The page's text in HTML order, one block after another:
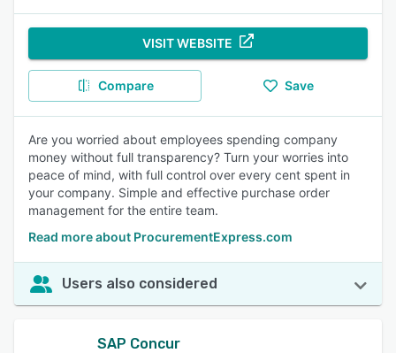
VISIT WEBSITE
Compare Save
Are you worried about employees spending company
money without full transparency? Turn your worries into
peace of mind, with full control over every cent spent in
your company. Simple and effective purchase order
management for the entire team.
Read more about ProcurementExpress.com
Users also considered
SAP Concur